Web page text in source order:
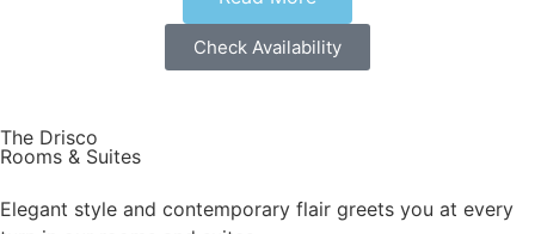
mini-bar (non-alcoholic in rooms, alcoholic in suites), spa
treatment rooms, a rooftop overlooking the sea, Mark
Our fine dining restaurant, George & John, is located at the
heart of the Hotel.
George & John has won numerous titles since its opening,
and was recently awarded as the best restaurant in Israel
Check Availability
The Drisco
Rooms & Suites
Elegant style and contemporary flair greets you at every